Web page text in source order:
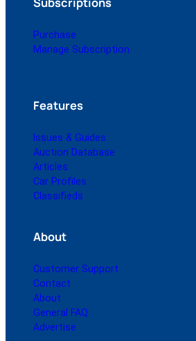
Purchase
Manage Subscription
Features
Issues & Guides
Auction Database
Articles
Car Profiles
Classifieds
About
Customer Support
Contact
About
General FAQ
Advertise